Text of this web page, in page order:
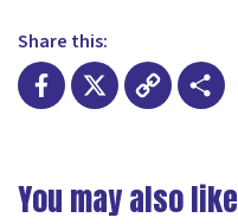
Share this:
Link
You may also like